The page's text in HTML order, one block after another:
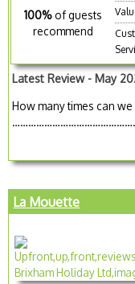
100% of guests
recommend
Latest Review - May
How many times can
La Mouette